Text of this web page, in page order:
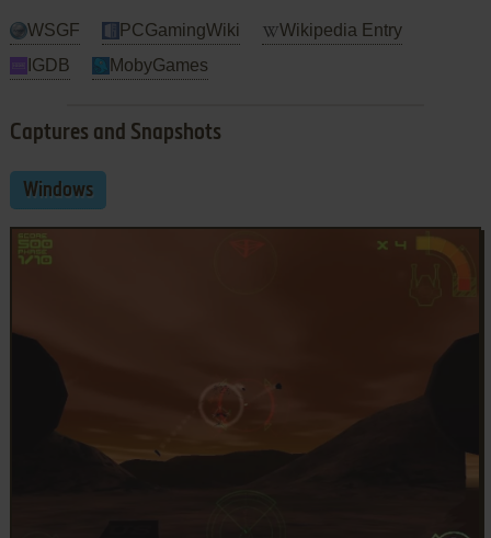
WSGF PCGamingWiki
Wikipedia Entry
IGDB
MobyGames
Captures and Snapshots
Windows